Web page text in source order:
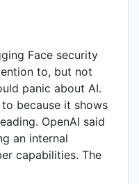
Face security
to, but not
panic about AI.
because it shows
OpenAI said
an internal
capabilities. The